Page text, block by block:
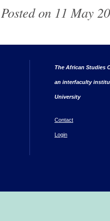
Posted on 11 May
The African Studies
an interfaculty
University
Contact
Login